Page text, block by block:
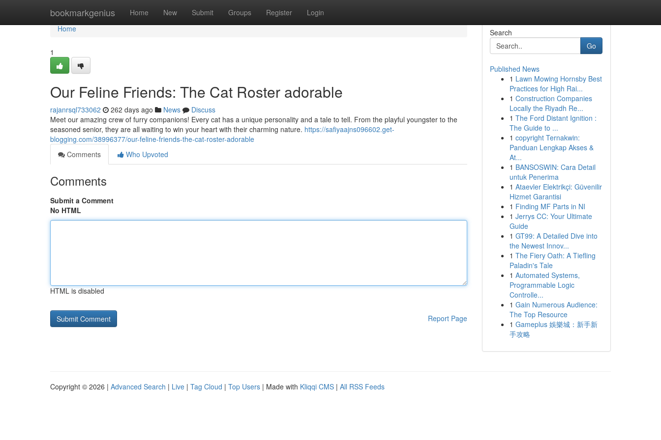
bookmarkgenius Home New Submit Groups Register Login
Home
Home
1
Our Feline Friends: The Cat Roster adorable
rajanrsql733062 262 days ago News
Discuss
Meet our amazing crew of furry companions! Every cat has a unique personality and a tale to tell. From the playful youngster to the
seasoned senior, they are all waiting to win your heart with their charming nature. https://safiyaajns096602.get-
blogging.com/38996377/our-feline-friends-the-cat-roster-adorable
Comments
Who Upvoted
Comments
Submit a Comment
No HTML
HTML is disabled
Report Page
Search
Go
Published News
1 Lawn Mowing Hornsby Best
Practices for High Rai...
1 Construction Companies
Locally the Riyadh Re...
1 The Ford Distant Ignition :
The Guide to ...
1 copyright Ternakwin:
Panduan Lengkap Akses &
At...
1 BANSOSWIN: Cara Detail
untuk Penerima
1 Ataevler Elektrikçi: Güvenilir
Hizmet Garantisi
1 Finding MF Parts in NI
1 Jerrys CC: Your Ultimate
Guide
1 GT99: A Detailed Dive into
the Newest Innov...
1 The Fiery Oath: A Tiefling
Paladin's Tale
1 Automated Systems,
Programmable Logic
Controlle...
1 Gain Numerous Audience:
The Top Resource
1 Gameplus 娛樂城：新手新
手攻略
Copyright © 2026 | Advanced Search | Live | Tag Cloud | Top Users | Made with Kliqqi CMS | All RSS Feeds